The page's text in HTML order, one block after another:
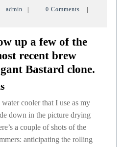
admin admin 0 Comments
up a few of the
recent brew
Bastard clone.
cooler that I use as my
down in the picture drying
a couple of shots of the
anticipating the rolling